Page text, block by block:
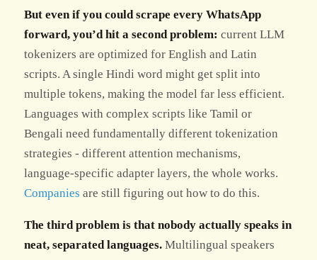
But even if you could scrape every WhatsApp
forward, you’d hit a second problem: current LLM
tokenizers are optimized for English and Latin
scripts. A single Hindi word might get split into
multiple tokens, making the model far less efficient.
Languages with complex scripts like Tamil or
Bengali need fundamentally different tokenization
strategies - different attention mechanisms,
language-specific adapter layers, the whole works.
Companies are still figuring out how to do this.
The third problem is that nobody actually speaks in
neat, separated languages. Multilingual speakers